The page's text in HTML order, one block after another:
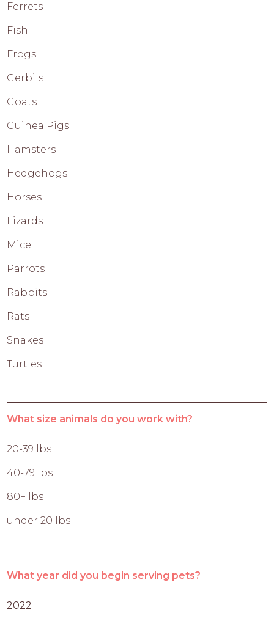
Ferrets
Fish
Frogs
Gerbils
Goats
Guinea Pigs
Hamsters
Hedgehogs
Horses
Lizards
Mice
Parrots
Rabbits
Rats
Snakes
Turtles
What size animals do you work with?
20-39 lbs
40-79 lbs
80+ lbs
under 20 lbs
What year did you begin serving pets?
2022